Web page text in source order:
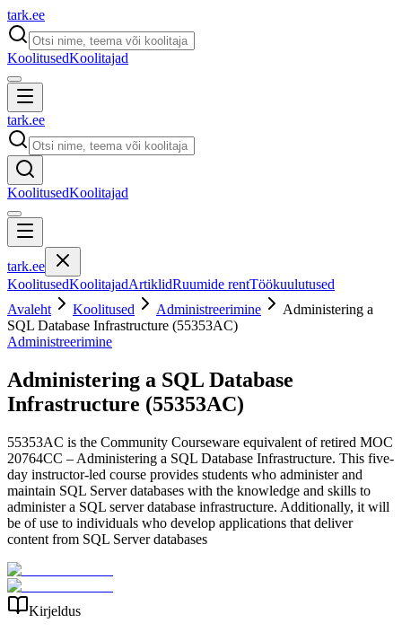
tark.ee
KoolitusedKoolitajad
tark.ee
KoolitusedKoolitajad
tark.ee
KoolitusedKoolitajadArtiklidRuumide rentTöökuulutused
Avaleht
Koolitused Administreerimine
Administering a
SQL Database Infrastructure (55353AC)
Administreerimine
Administering a SQL Database
Infrastructure (55353AC)
55353AC is the Community Courseware equivalent of retired MOC
20764CC – Administering a SQL Database Infrastructure. This five-
day instructor-led course provides students who administer and
maintain SQL Server databases with the knowledge and skills to
administer a SQL server database infrastructure. Additionally, it will
be of use to individuals who develop applications that deliver
content from SQL Server databases
Kirjeldus